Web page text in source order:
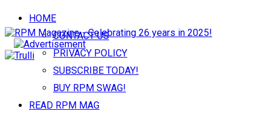
HOME
CONTACT US
PRIVACY POLICY
SUBSCRIBE TODAY!
BUY RPM SWAG!
READ RPM MAG